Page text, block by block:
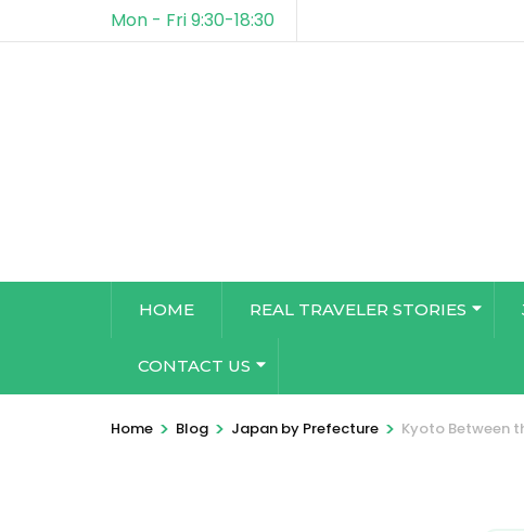
Mon - Fri 9:30-18:30
HOME REAL TRAVELER STORIES
CONTACT US
Home > Blog > Japan by Prefecture > Kyoto Between